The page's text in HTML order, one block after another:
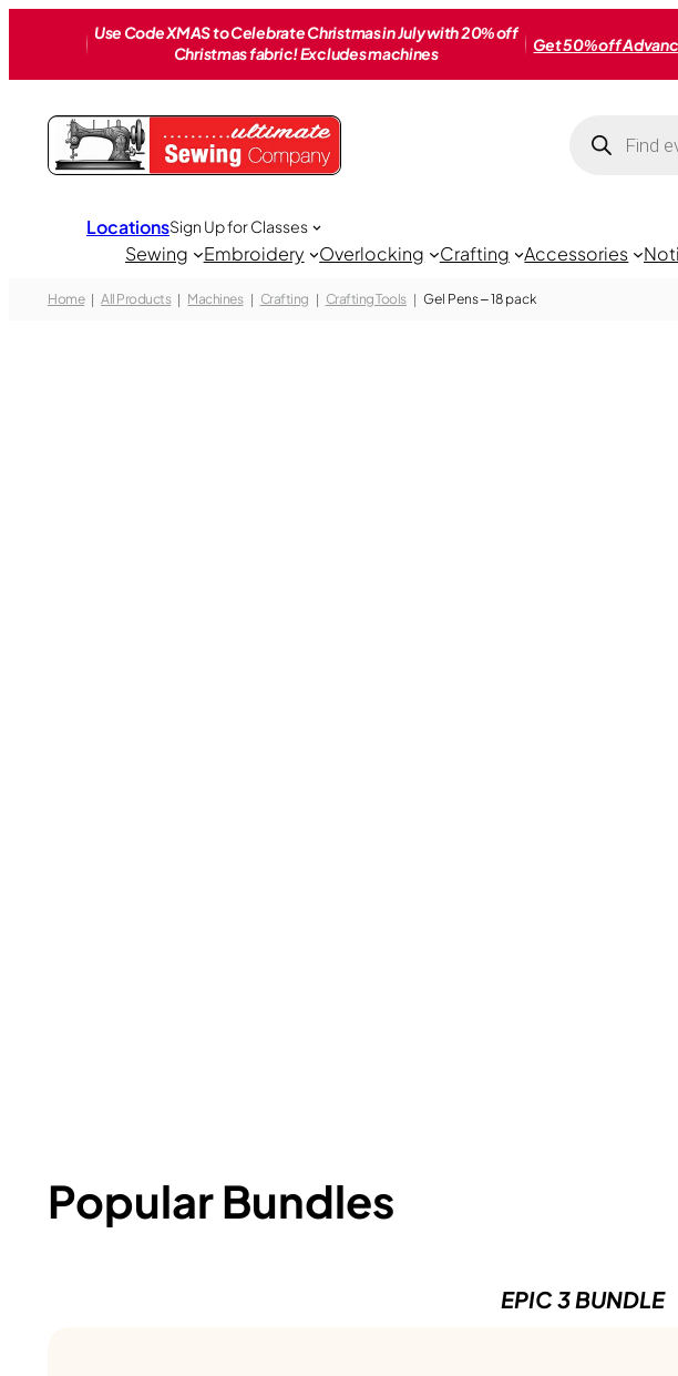
Use Code XMAS to Celebrate Christmas in July with 20% off
Christmas fabric! Excludes machines
Get 50% off
search
Sewing Embroidery Overlocking Crafting Accessories
LocationsSign Up for Classes
Home All Products Machines Crafting Crafting Tools Gel Pens – 18 pack
Popular Bundles
EPIC 3 BUNDLE